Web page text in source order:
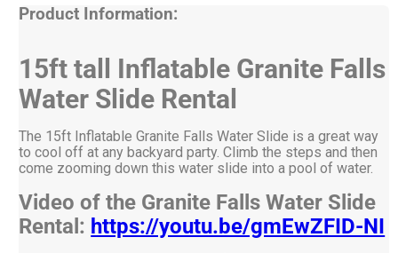
Product Information:
15ft tall Inflatable Granite Falls
Water Slide Rental
The 15ft Inflatable Granite Falls Water Slide is a great way
to cool off at any backyard party. Climb the steps and then
come zooming down this water slide into a pool of water.
Video of the Granite Falls Water Slide
Rental: https://youtu.be/gmEwZFID-NI